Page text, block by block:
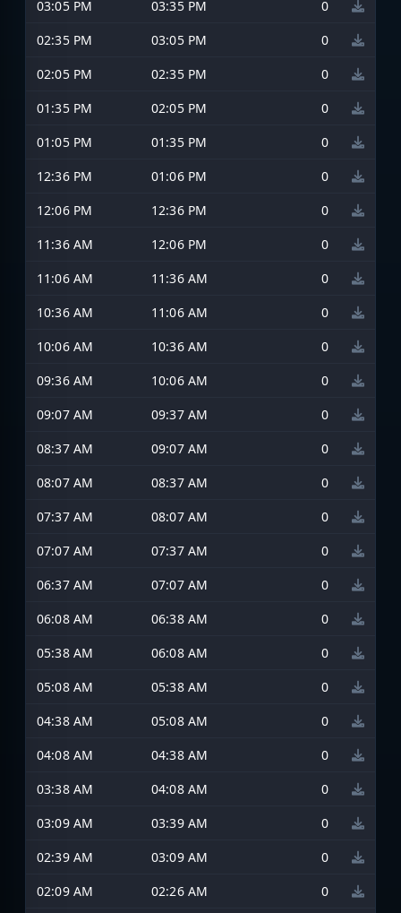
03:05 PM
03:35 PM
0
02:35 PM
03:05 PM
0
02:05 PM
02:35 PM
0
01:35 PM
02:05 PM
0
01:05 PM
01:35 PM
0
12:36 PM
01:06 PM
0
12:06 PM
12:36 PM
0
11:36 AM
12:06 PM
0
11:06 AM
11:36 AM
0
10:36 AM
11:06 AM
0
10:06 AM
10:36 AM
0
09:36 AM
10:06 AM
0
09:07 AM
09:37 AM
0
08:37 AM
09:07 AM
0
08:07 AM
08:37 AM
0
07:37 AM
08:07 AM
0
07:07 AM
07:37 AM
0
06:37 AM
07:07 AM
0
06:08 AM
06:38 AM
0
05:38 AM
06:08 AM
0
05:08 AM
05:38 AM
0
04:38 AM
05:08 AM
0
04:08 AM
04:38 AM
0
03:38 AM
04:08 AM
0
03:09 AM
03:39 AM
0
02:39 AM
03:09 AM
0
02:09 AM
02:26 AM 0